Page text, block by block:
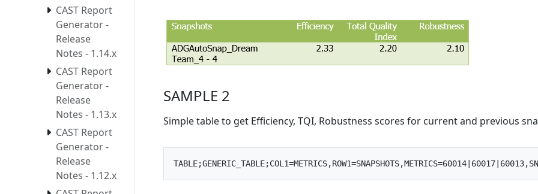
CAST Report
Generator -
Release
Notes - 1.14.x
CAST Report
Generator -
Release
Notes - 1.13.x
CAST Report
Generator -
Release
Notes - 1.12.x
SAMPLE 2
Simple table to get Efficiency, TQI, Robustness scores for current and previous